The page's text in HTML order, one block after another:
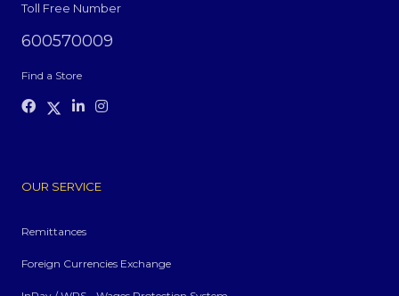
Toll Free Number
600570009
Find a Store
OUR SERVICE
Remittances
Foreign Currencies Exchange